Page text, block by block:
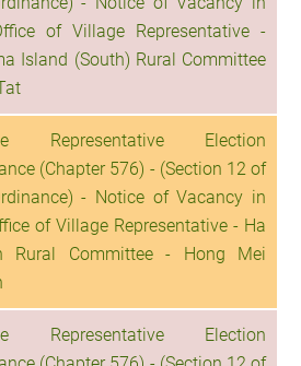
of Village Representative -
Island (South) Rural Committee
Representative Election
(Chapter 576) - (Section 12 of
- Notice of Vacancy in
of Village Representative - Ha
Rural Committee - Hong Mei
Representative Election